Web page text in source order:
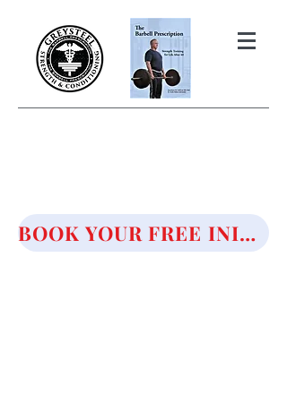
BOOK YOUR FREE INITIAL CONSULTATION!